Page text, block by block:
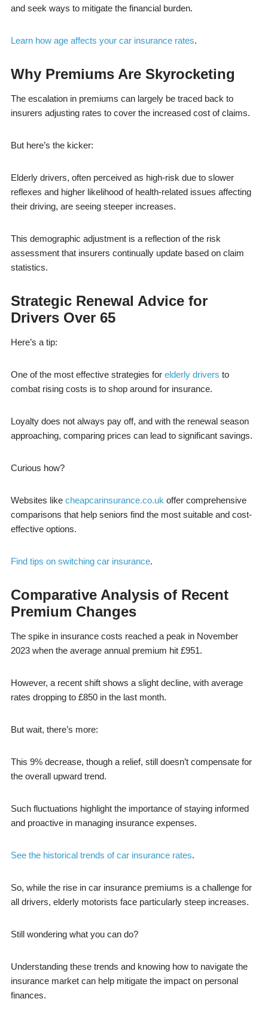
and seek ways to mitigate the financial burden.
Learn how age affects your car insurance rates.
Why Premiums Are Skyrocketing
The escalation in premiums can largely be traced back to
insurers adjusting rates to cover the increased cost of claims.
But here’s the kicker:
Elderly drivers, often perceived as high-risk due to slower
reflexes and higher likelihood of health-related issues affecting
their driving, are seeing steeper increases.
This demographic adjustment is a reflection of the risk
assessment that insurers continually update based on claim
statistics.
Strategic Renewal Advice for
Drivers Over 65
Here’s a tip:
One of the most effective strategies forelderly drivers to
combat rising costs is to shop around for insurance.
Loyalty does not always pay off, and with the renewal season
approaching, comparing prices can lead to significant savings.
Curious how?
Websites like cheapcarinsurance.co.uk offer comprehensive
comparisons that help seniors find the most suitable and cost-
effective options.
Find tips on switching car insurance.
Comparative Analysis of Recent
Premium Changes
The spike in insurance costs reached a peak in November
2023 when the average annual premium hit £951.
However, a recent shift shows a slight decline, with average
rates dropping to £850 in the last month.
But wait, there’s more:
This 9% decrease, though a relief, still doesn’t compensate for
the overall upward trend.
Such fluctuations highlight the importance of staying informed
and proactive in managing insurance expenses.
See the historical trends of car insurance rates.
So, while the rise in car insurance premiums is a challenge for
all drivers, elderly motorists face particularly steep increases.
Still wondering what you can do?
Understanding these trends and knowing how to navigate the
insurance market can help mitigate the impact on personal
finances.